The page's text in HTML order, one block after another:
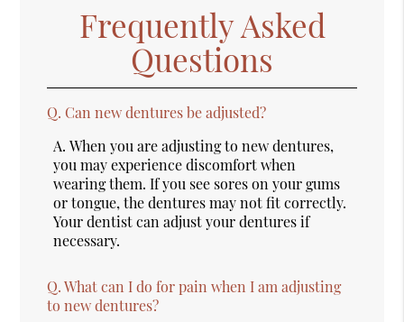
Frequently Asked
Questions
Q. Can new dentures be adjusted?
A. When you are adjusting to new dentures,
you may experience discomfort when
wearing them. If you see sores on your gums
or tongue, the dentures may not fit correctly.
Your dentist can adjust your dentures if
necessary.
Q. What can I do for pain when I am adjusting
to new dentures?